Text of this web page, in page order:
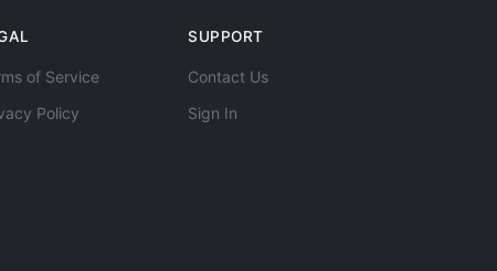
of Service
Policy
SUPPORT
Contact Us
Sign In